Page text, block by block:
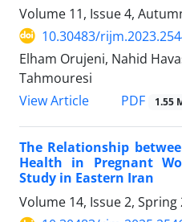
Volume 11, Issue 4,
10.30483/
Elham Orujeni, Nahid
Tahmouresi
View Article
PDF 1.55
The Relationship
Health in Pregnant
Study in Eastern Iran
Volume 14, Issue 2, Spring